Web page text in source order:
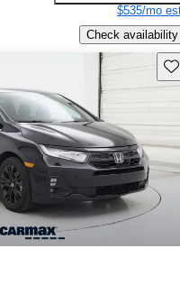
$535/mo
Check availability